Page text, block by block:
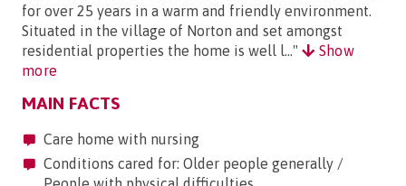
for over 25 years in a warm and friendly environment.
Situated in the village of Norton and set amongst
residential properties the home is well l..."
Show
more
MAIN FACTS
Care home with nursing
Conditions cared for: Older people generally /